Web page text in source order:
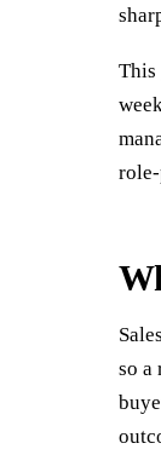
This
so a